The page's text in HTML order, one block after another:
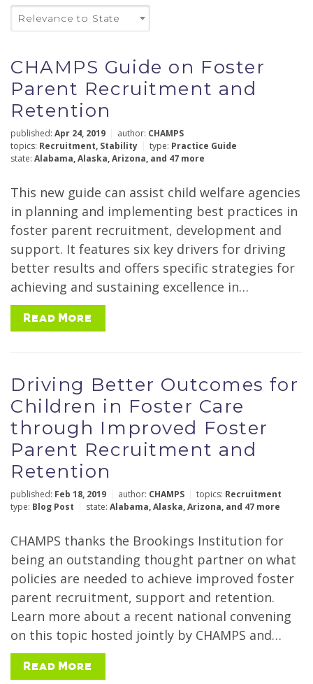
State
Policy Topics
Types
Year
Author
Submit Reset Filters
Relevance to State
CHAMPS Guide on Foster
Parent Recruitment and
Retention
published: Apr 24, 2019 author: CHAMPS
topics: Recruitment, Stability type: Practice Guide
state: Alabama,Alaska,Arizona, and 47 more
This new guide can assist child welfare agencies
in planning and implementing best practices in
foster parent recruitment, development and
support. It features six key drivers for driving
better results and offers specific strategies for
achieving and sustaining excellence in…
Read More
Driving Better Outcomes for
Children in Foster Care
through Improved Foster
Parent Recruitment and
Retention
published: Feb 18, 2019 author: CHAMPS topics: Recruitment
type: Blog Post state: Alabama,Alaska,Arizona, and 47 more
CHAMPS thanks the Brookings Institution for
being an outstanding thought partner on what
policies are needed to achieve improved foster
parent recruitment, support and retention.
Learn more about a recent national convening
on this topic hosted jointly by CHAMPS and…
Read More